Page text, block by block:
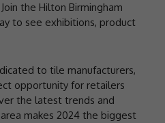
the Hilton Birmingham
to see exhibitions, product
to tile manufacturers,
opportunity for retailers
the latest trends and
makes 2024 the biggest